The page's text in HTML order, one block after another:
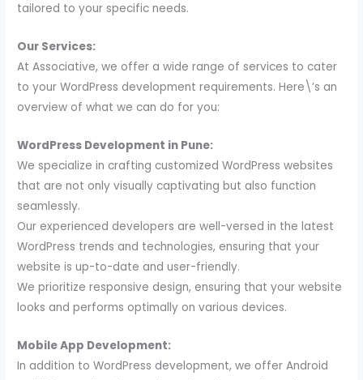
tailored to your specific needs.
Our Services:
At Associative, we offer a wide range of services to cater
to your WordPress development requirements. Here\’s an
overview of what we can do for you:
WordPress Development in Pune:
We specialize in crafting customized WordPress websites
that are not only visually captivating but also function
seamlessly.
Our experienced developers are well-versed in the latest
WordPress trends and technologies, ensuring that your
website is up-to-date and user-friendly.
We prioritize responsive design, ensuring that your website
looks and performs optimally on various devices.
Mobile App Development:
In addition to WordPress development, we offer Android